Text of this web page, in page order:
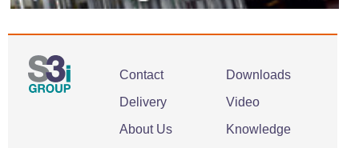
Contact
Delivery
About Us
Downloads
Video
Knowledge